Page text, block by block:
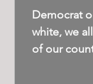
Democrat
white, we
of our